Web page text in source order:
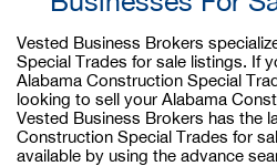
Vested Business Brokers
Special Trades for sale listings. If
Alabama Construction Special
looking to sell your Alabama
Vested Business Brokers has the
Construction Special Trades for
available by using the advance